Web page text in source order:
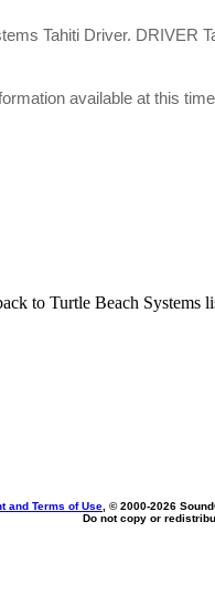
Tahiti Driver. DRIVER
available at this
to Turtle Beach Systems
and Terms of Use , © 2000-2026
Do not copy or